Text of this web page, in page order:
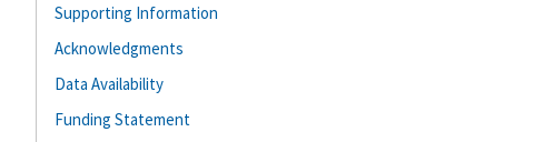
Supporting Information
Acknowledgments
Data Availability
Funding Statement